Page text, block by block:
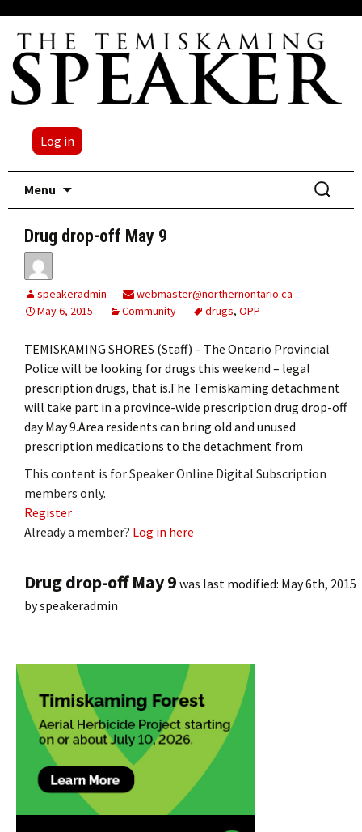
Log in
Menu
Search
for:
Drug drop-off May 9
speakeradmin
webmaster@northernontario.ca
May 6, 2015
Community drugs, OPP
TEMISKAMING SHORES (Staff) ­– The Ontario Provincial
Police will be looking for drugs this weekend – legal
prescription drugs, that is.The Temiskaming detachment
will take part in a province-wide prescription drug drop-off
day May 9.Area residents can bring old and unused
prescription medications to the detachment from
This content is for Speaker Online Digital Subscription
members only.
Register
Already a member? Log in here
Drug drop-off May 9 was last modified: May 6th, 2015
byspeakeradmin